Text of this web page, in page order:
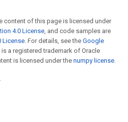
content of this page is licensed under
4.0 License, and code samples are
License. For details, see the Google
is a registered trademark of Oracle
is licensed under the numpy license.